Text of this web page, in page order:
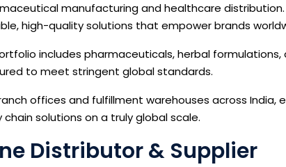
manufacturing and healthcare distribution.
high-quality solutions that empower brands
includes pharmaceuticals, herbal
to meet stringent global standards.
offices and fulfillment warehouses across India,
solutions on a truly global scale.
Distributor & Supplier